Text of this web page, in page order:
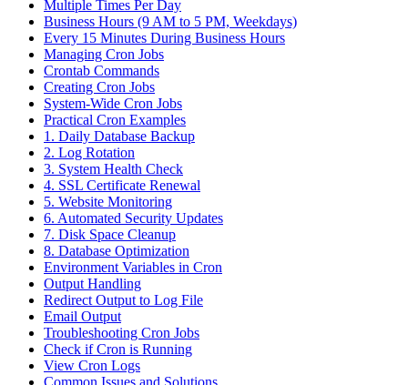
Multiple Times Per Day
Business Hours (9 AM to 5 PM, Weekdays)
Every 15 Minutes During Business Hours
Managing Cron Jobs
Crontab Commands
Creating Cron Jobs
System-Wide Cron Jobs
Practical Cron Examples
1. Daily Database Backup
2. Log Rotation
3. System Health Check
4. SSL Certificate Renewal
5. Website Monitoring
6. Automated Security Updates
7. Disk Space Cleanup
8. Database Optimization
Environment Variables in Cron
Output Handling
Redirect Output to Log File
Email Output
Troubleshooting Cron Jobs
Check if Cron is Running
View Cron Logs